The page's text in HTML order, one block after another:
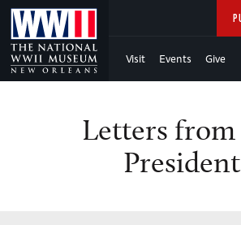
Skip
to
Main
Content
Visit Events Give
Letters from
President